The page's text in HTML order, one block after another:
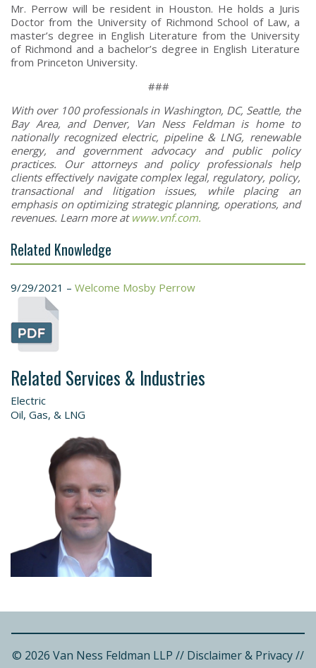
Mr. Perrow will be resident in Houston. He holds a Juris
Doctor from the University of Richmond School of Law, a
master’s degree in English Literature from the University
of Richmond and a bachelor’s degree in English Literature
from Princeton University.
###
With over 100 professionals in Washington, DC, Seattle, the
Bay Area, and Denver, Van Ness Feldman is home to
nationally recognized electric, pipeline & LNG, renewable
energy, and government advocacy and public policy
practices. Our attorneys and policy professionals help
clients effectively navigate complex legal, regulatory, policy,
transactional and litigation issues, while placing an
emphasis on optimizing strategic planning, operations, and
revenues. Learn more at www.vnf.com.
Related Knowledge
9/29/2021 – Welcome Mosby Perrow
Related Services & Industries
Electric
Oil, Gas, & LNG
© 2026 Van Ness Feldman LLP // Disclaimer & Privacy//